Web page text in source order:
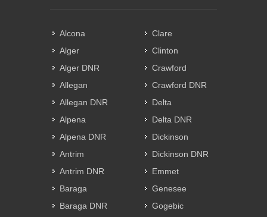
Alcona
Alger
Alger DNR
Allegan
Allegan DNR
Alpena
Alpena DNR
Antrim
Antrim DNR
Baraga
Baraga DNR
Clare
Clinton
Crawford
Crawford DNR
Delta
Delta DNR
Dickinson
Dickinson DNR
Emmet
Genesee
Gogebic